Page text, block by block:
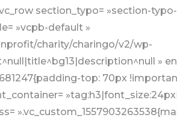
section_typo= »section-
»vcpb-default »
charity/charingo/v2/wp-
»
top: 70px